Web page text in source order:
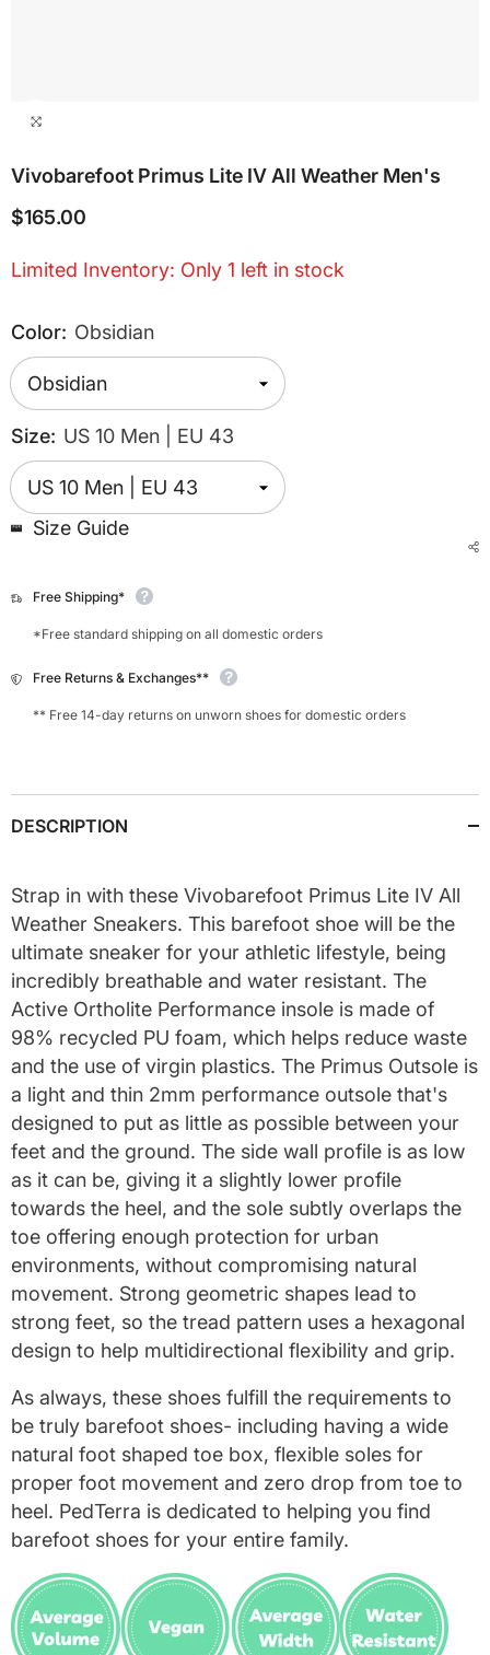
Vivobarefoot Primus Lite IV All Weather Men's
$165.00
Limited Inventory: Only 1 left in stock
Color: Obsidian
Size: US 10 Men | EU 43
Size Guide
Free Shipping*
*Free standard shipping on all domestic orders
Free Returns & Exchanges**
** Free 14-day returns on unworn shoes for domestic orders
DESCRIPTION
Strap in with these Vivobarefoot Primus Lite IV All
Weather Sneakers. This barefoot shoe will be the
ultimate sneaker for your athletic lifestyle, being
incredibly breathable and water resistant. The
Active Ortholite Performance insole is made of
98% recycled PU foam, which helps reduce waste
and the use of virgin plastics. The Primus Outsole is
a light and thin 2mm performance outsole that's
designed to put as little as possible between your
feet and the ground. The side wall profile is as low
as it can be, giving it a slightly lower profile
towards the heel, and the sole subtly overlaps the
toe offering enough protection for urban
environments, without compromising natural
movement. Strong geometric shapes lead to
strong feet, so the tread pattern uses a hexagonal
design to help multidirectional flexibility and grip.
As always, these shoes fulfill the requirements to
be truly barefoot shoes- including having a wide
natural foot shaped toe box, flexible soles for
proper foot movement and zero drop from toe to
heel. PedTerra is dedicated to helping you find
barefoot shoes for your entire family.